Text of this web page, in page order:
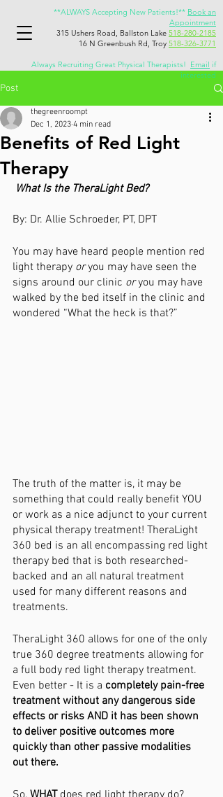
**ALWAYS Accepting New Patients!** Book an
Appointment
315 Ushers Road, Ballston Lake 518-280-2185
16 N Greenbush Rd, Troy 518-326-3771
Always Recruiting Great Physical Therapists! Email if
interested
Post
Benefits of Red Light
Therapy
thegreenroompt
Dec 1, 2023 4 min read
What Is the TheraLight Bed?
By: Dr. Allie Schroeder, PT, DPT
You may have heard people mention red
light therapy or you may have seen the
signs around our clinic or you may have
walked by the bed itself in the clinic and
wondered “What the heck is that?”
The truth of the matter is, it may be
something that could really benefit YOU
or work as a nice adjunct to your current
physical therapy treatment! TheraLight
360 bed is an all encompassing red light
therapy bed that is both researched-
backed and an all natural treatment
used for many different reasons and
treatments.
TheraLight 360 allows for one of the only
true 360 degree treatments allowing for
a full body red light therapy treatment.
Even better - It is a completely pain-free
treatment without any dangerous side
effects or risks AND it has been shown
to deliver positive outcomes more
quickly than other passive modalities
out there.